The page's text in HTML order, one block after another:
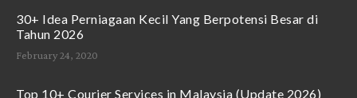
30+ Idea Perniagaan Kecil Yang Berpotensi Besar di
Tahun 2026
February 24, 2020
Top 10+ Courier Services in Malaysia (Update 2026)